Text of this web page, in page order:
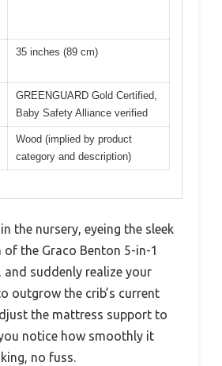
35 inches (89 cm)
GREENGUARD Gold Certified,
Baby Safety Alliance verified
Wood (implied by product
category and description)
the nursery, eyeing the sleek
the Graco Benton 5-in-1
and suddenly realize your
outgrow the crib’s current
the mattress support to
notice how smoothly it
no fuss.